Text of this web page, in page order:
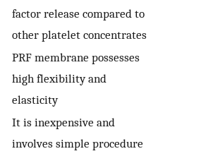
factor release compared to
other platelet concentrates
PRF membrane possesses
high flexibility and
elasticity
It is inexpensive and
involves simple procedure